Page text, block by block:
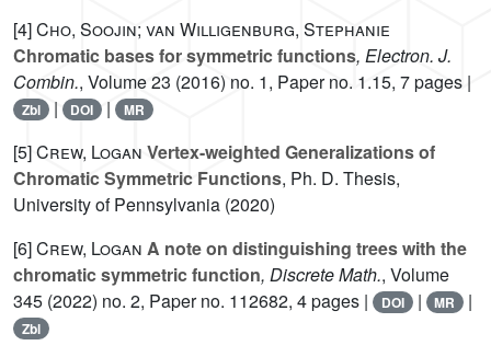
[4]Cho, Soojin; van Willigenburg, Stephanie
Chromatic bases for symmetric functions, Electron. J.
Combin., Volume 23 (2016) no. 1, Paper no. 1.15, 7 pages |
Zbl | DOI | MR
[5]Crew, Logan Vertex-weighted Generalizations of
Chromatic Symmetric Functions, Ph. D. Thesis,
University of Pennsylvania (2020)
[6]Crew, Logan A note on distinguishing trees with the
chromatic symmetric function, Discrete Math., Volume
345 (2022) no. 2, Paper no. 112682, 4 pages | DOI | MR |
Zbl